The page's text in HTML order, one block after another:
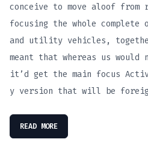
conceive to move aloof
focusing the whole complete
and utility vehicles,
meant that whereas us
it’d get the main focus
y version that will be
READ MORE